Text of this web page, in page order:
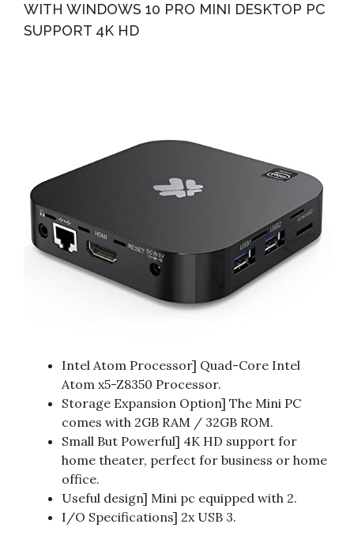
WITH WINDOWS 10 PRO MINI DESKTOP PC
SUPPORT 4K HD
Intel Atom Processor] Quad-Core Intel
Atom x5-Z8350 Processor.
Storage Expansion Option] The Mini PC
comes with 2GB RAM / 32GB ROM.
Small But Powerful] 4K HD support for
home theater, perfect for business or home
office.
Useful design] Mini pc equipped with 2.
I/O Specifications] 2x USB 3.